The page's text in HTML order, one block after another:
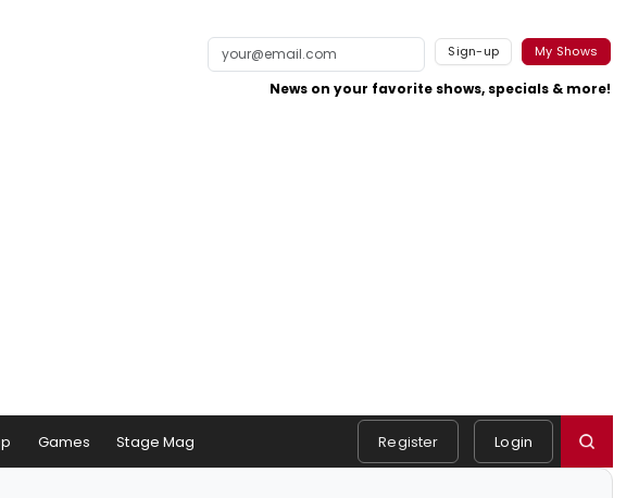
Sign-up My Shows
News on your favorite shows, specials & more!
Games Stage Mag Register Login